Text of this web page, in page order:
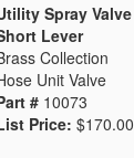
Spray Valve
Lever
Collection
Unit Valve
# 10073
Price:$170.00